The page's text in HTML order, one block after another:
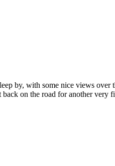
by, with some nice views
back on the road for another very